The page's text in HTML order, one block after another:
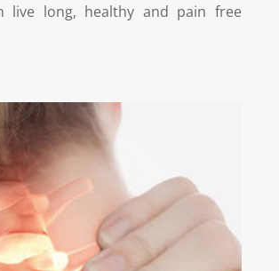
live long, healthy and pain free